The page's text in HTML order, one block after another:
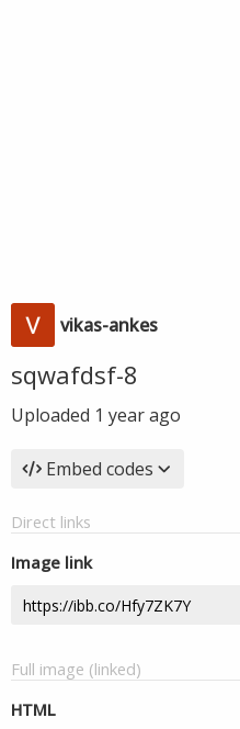
vikas-ankes
sqwafdsf-8
Uploaded 1 year ago
Embed codes
Direct links
Image link
Full image (linked)
HTML